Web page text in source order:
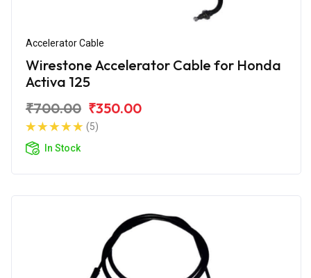
Accelerator Cable
Wirestone Accelerator Cable for Honda
Activa 125
₹700.00 ₹350.00
(5)
In Stock